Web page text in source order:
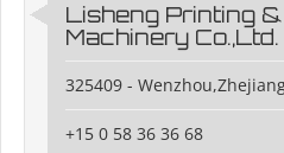
Lisheng Printing
Machinery Co.,Ltd.
325409 -
+15 0 58 36 36 68